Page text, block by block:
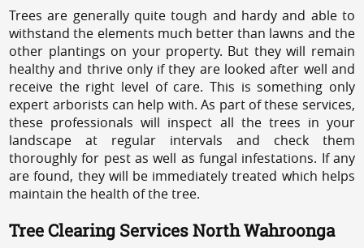
Trees are generally quite tough and hardy and able to
withstand the elements much better than lawns and the
other plantings on your property. But they will remain
healthy and thrive only if they are looked after well and
receive the right level of care. This is something only
expert arborists can help with. As part of these services,
these professionals will inspect all the trees in your
landscape at regular intervals and check them
thoroughly for pest as well as fungal infestations. If any
are found, they will be immediately treated which helps
maintain the health of the tree.
Tree Clearing Services North Wahroonga